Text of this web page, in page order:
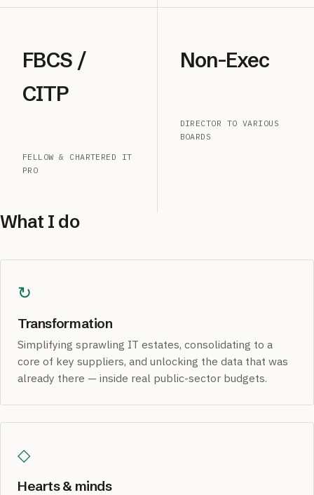
FBCS /
CITP
FELLOW & CHARTERED IT
PRO
Non-Exec
DIRECTOR TO VARIOUS
BOARDS
What I do
↻
Transformation
Simplifying sprawling IT estates, consolidating to a
core of key suppliers, and unlocking the data that was
already there — inside real public-sector budgets.
◇
Hearts & minds